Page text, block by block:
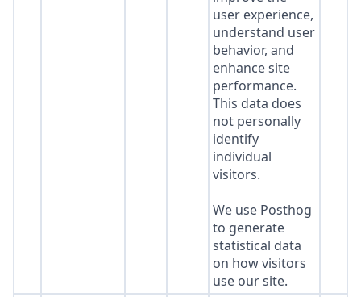
user experience,
understand user
behavior, and
enhance site
performance.
This data does
not personally
identify
individual
visitors.
We use Posthog
to generate
statistical data
on how visitors
use our site.